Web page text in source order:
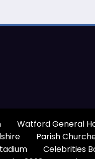
Watford General
Parish
Celebrities